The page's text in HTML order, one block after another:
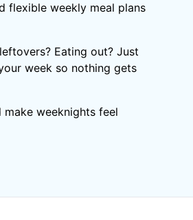
flexible weekly meal plans
Eating out? Just
week so nothing gets
make weeknights feel